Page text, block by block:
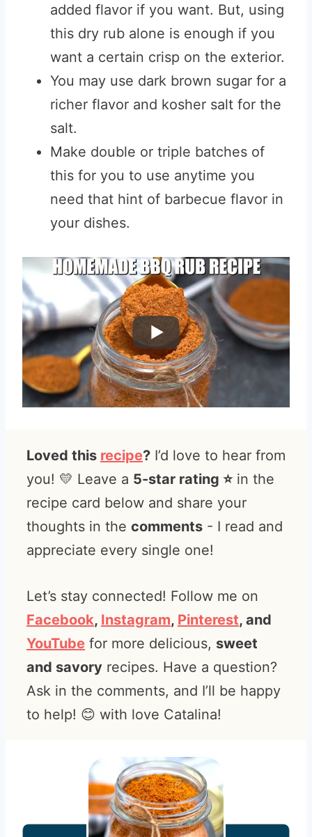
added flavor if you want. But, using
this dry rub alone is enough if you
want a certain crisp on the exterior.
You may use dark brown sugar for a
richer flavor and kosher salt for the
salt.
Make double or triple batches of
this for you to use anytime you
need that hint of barbecue flavor in
your dishes.
Loved this recipe? I’d love to hear from
you! 💛 Leave a 5-star rating ⭐️in the
recipe card below and share your
thoughts in the comments - I read and
appreciate every single one!
Let’s stay connected! Follow me on
Facebook, Instagram, Pinterest, and
YouTube for more delicious, sweet
and savory recipes. Have a question?
Ask in the comments, and I’ll be happy
to help! 😊 with love Catalina!